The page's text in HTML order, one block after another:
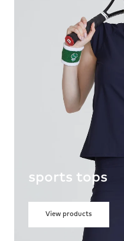
sports tops
View products